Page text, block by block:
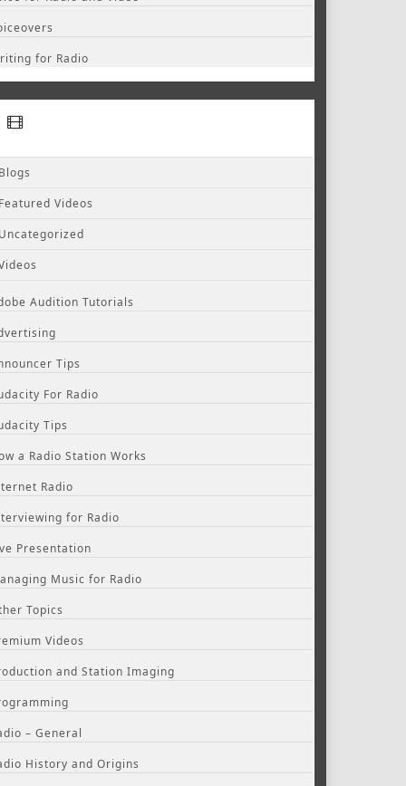
for Radio
Blogs
Featured Videos
Uncategorized
Audition Tutorials
Tips
For Radio
Tips
a Radio Station Works
Radio
for Radio
Presentation
Music for Radio
Topics
Videos
and Station Imaging
– General
History and Origins